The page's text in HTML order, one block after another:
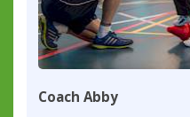
Coach Abby